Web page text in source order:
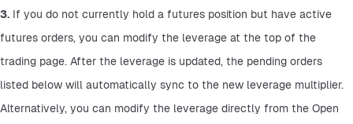
3. If you do not currently hold a futures position but have active
futures orders, you can modify the leverage at the top of the
trading page. After the leverage is updated, the pending orders
listed below will automatically sync to the new leverage multiplier.
Alternatively, you can modify the leverage directly from the Open